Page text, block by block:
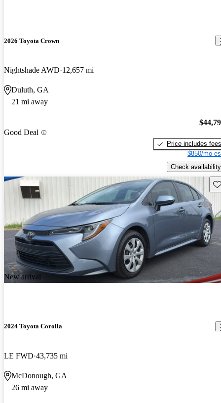
2026 Toyota Crown
Nightshade AWD 12,657 mi
Duluth, GA
21 mi away
Good Deal
Price includes fees
$850/mo
Check availability
New arrival
2024 Toyota Corolla
LE FWD 43,735 mi
McDonough, GA
26 mi away